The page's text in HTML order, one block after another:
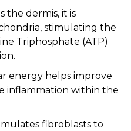
the dermis, it is
stimulating the
Triphosphate (ATP)
energy helps improve
inflammation within the
fibroblasts to